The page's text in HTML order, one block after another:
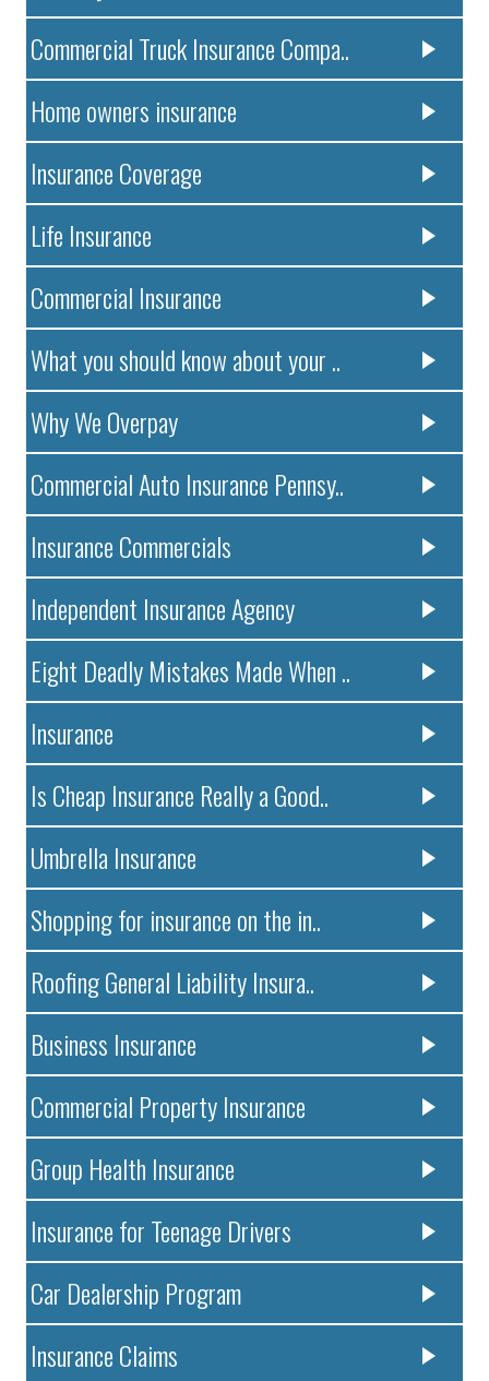
Commercial Truck Insurance Compa..
Home owners insurance
Insurance Coverage
Life Insurance
Commercial Insurance
What you should know about your ..
Why We Overpay
Commercial Auto Insurance Pennsy..
Insurance Commercials
Independent Insurance Agency
Eight Deadly Mistakes Made When ..
Insurance
Is Cheap Insurance Really a Good..
Umbrella Insurance
Shopping for insurance on the in..
Roofing General Liability Insura..
Business Insurance
Commercial Property Insurance
Group Health Insurance
Insurance for Teenage Drivers
Car Dealership Program
Insurance Claims